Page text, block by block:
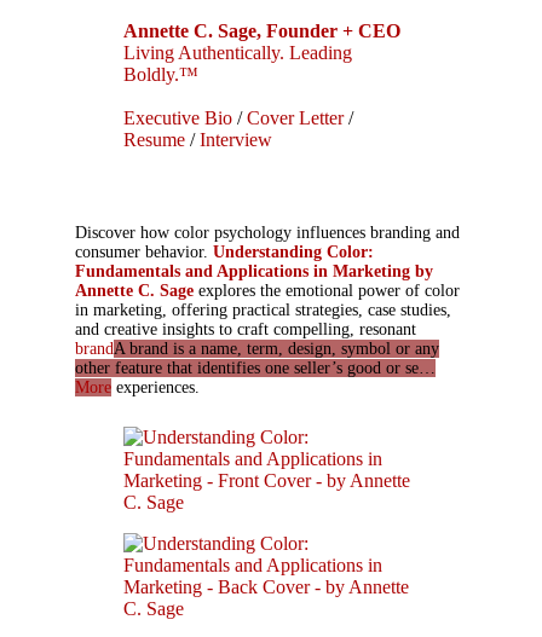
Annette C. Sage, Founder + CEO
Living Authentically. Leading
Boldly.™
Executive Bio /Cover Letter/
Resume /Interview
Discover how color psychology influences branding and
consumer behavior. Understanding Color:
Fundamentals and Applications in Marketing by
Annette C. Sage explores the emotional power of color
in marketing, offering practical strategies, case studies,
and creative insights to craft compelling, resonant
brandA brand is a name, term, design, symbol or any
other feature that identifies one seller’s good or se…
More experiences.